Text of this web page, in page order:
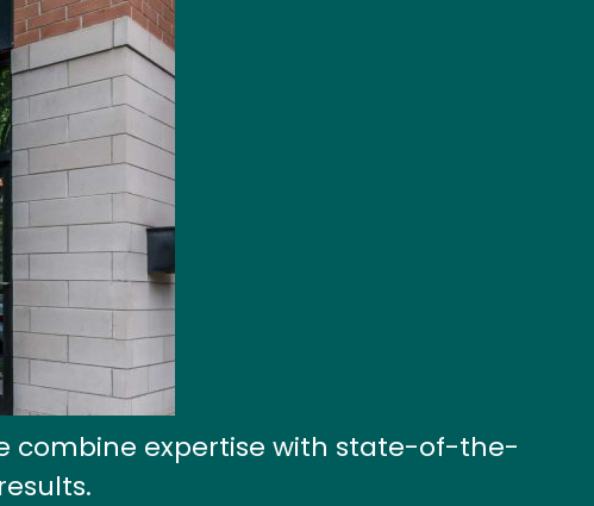
combine expertise with state-of-the-